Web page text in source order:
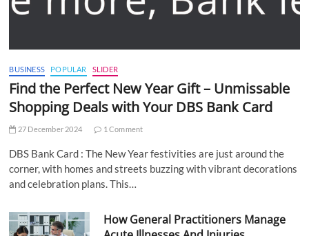
BUSINESS POPULAR SLIDER
Find the Perfect New Year Gift – Unmissable
Shopping Deals with Your DBS Bank Card
27 December 2024 1 Comment
DBS Bank Card : The New Year festivities are just around the
corner, with homes and streets buzzing with vibrant decorations
and celebration plans. This…
How General Practitioners Manage